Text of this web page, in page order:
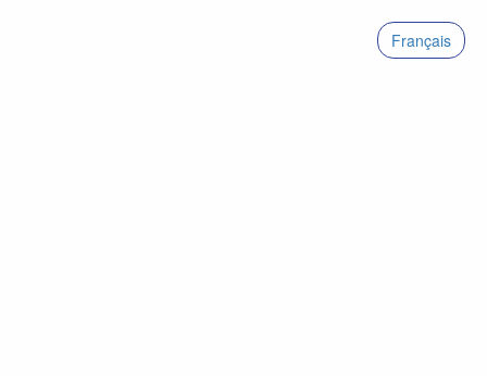
Français